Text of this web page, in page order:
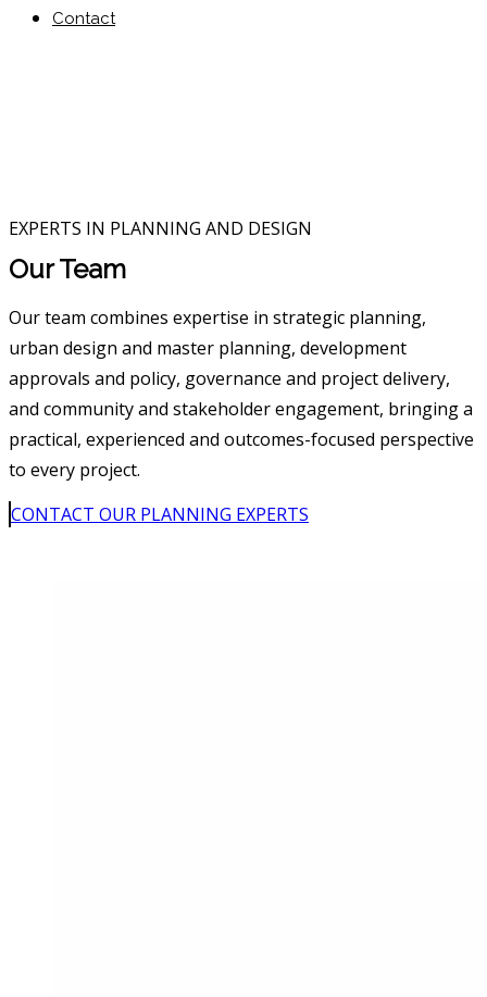
Contact
EXPERTS IN PLANNING AND DESIGN
Our Team
Our team combines expertise in strategic planning,
urban design and master planning, development
approvals and policy, governance and project delivery,
and community and stakeholder engagement, bringing a
practical, experienced and outcomes-focused perspective
to every project.
CONTACT OUR PLANNING EXPERTS